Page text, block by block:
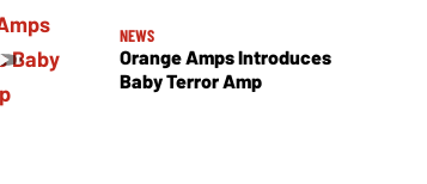
NEWS
Orange Amps Introduces
Baby Terror Amp